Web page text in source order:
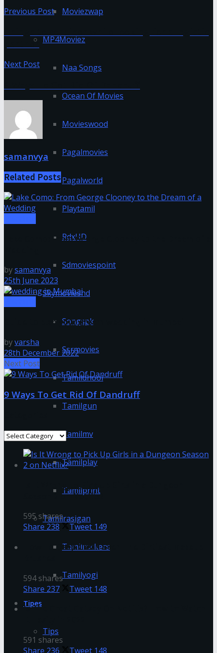
Moviezwap
MP4Moviez
Naa Songs
Ocean Of Movies
Movieswood
Pagalmovies
Pagalworld
Playtamil
RdxHD
Sdmoviespoint
Skymovieshd
Songspk
Ssrmovies
Tamildhool
Tamilgun
Tamilmv
Tamilplay
Tamilprint
Tamilrasigan
Tamilrockers
Tamilyogi
Tipes
Tips
Previous Post
partner
Next Post
samanvya
Related Posts
Lake Como: From George Clooney to the Dream of a
bysamanvya
25th June 2023
Guide to plan your dream wedding in Mumbai
byvarsha
28th December 2022
Next Post
9 Ways To Get Rid Of Dandruff
Categories
Is It Wrong to Pick Up Girls in a Dungeon
Season 2 on Netflix?
595 shares
Share 238 Tweet 149
How To Deep Clean Even The Dirtiest Makeup
594 shares
Share 237 Tweet 148
Is The Great Gatsby On Netflix? How to Watch
591 shares
Share 236 Tweet 148